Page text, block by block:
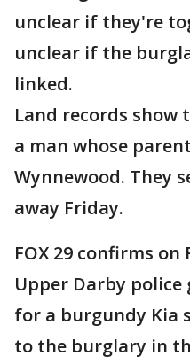
unclear if they're
unclear if the
linked.
Land records show
a man whose
Wynnewood. They
away Friday.
FOX 29 confirms
Upper Darby
for a burgundy Kia
to the burglary in